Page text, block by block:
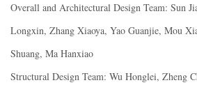
Overall and Architectural Design Team: Sun
Longxin, Zhang Xiaoya, Yao Guanjie, Mou
Shuang, Ma Hanxiao
Structural Design Team: Wu Honglei, Zheng